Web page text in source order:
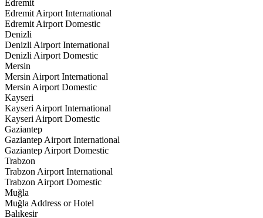
Edremit
Edremit Airport International
Edremit Airport Domestic
Denizli
Denizli Airport International
Denizli Airport Domestic
Mersin
Mersin Airport International
Mersin Airport Domestic
Kayseri
Kayseri Airport International
Kayseri Airport Domestic
Gaziantep
Gaziantep Airport International
Gaziantep Airport Domestic
Trabzon
Trabzon Airport International
Trabzon Airport Domestic
Muğla
Muğla Address or Hotel
Balıkesir